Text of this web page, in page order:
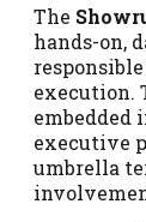
The
hands-on,
execution.
embedded
executive
umbrella